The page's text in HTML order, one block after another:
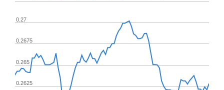
0.2625
0.265
0.2675
0.27